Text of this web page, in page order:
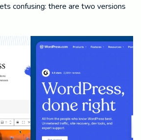
confusing: there are two versions